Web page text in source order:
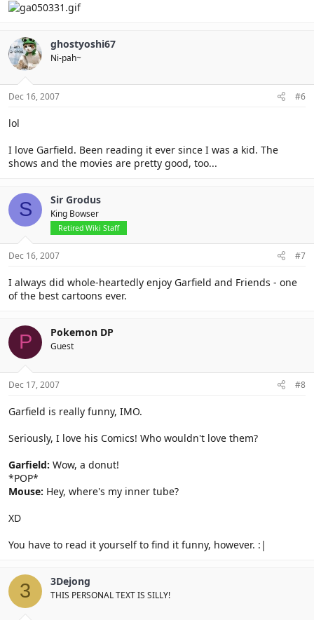
ghostyoshi67
Ni-pah~
Dec 16, 2007 #6
lol
I love Garfield. Been reading it ever since I was a kid. The
shows and the movies are pretty good, too...
S Sir Grodus
King Bowser
Retired Wiki Staff
Dec 16, 2007 #7
I always did whole-heartedly enjoy Garfield and Friends - one
of the best cartoons ever.
P Pokemon DP
Guest
Dec 17, 2007 #8
Garfield is really funny, IMO.
Seriously, I love his Comics! Who wouldn't love them?
Garfield: Wow, a donut!
*POP*
Mouse: Hey, where's my inner tube?
XD
You have to read it yourself to find it funny, however. :|
3 3Dejong
THIS PERSONAL TEXT IS SILLY!